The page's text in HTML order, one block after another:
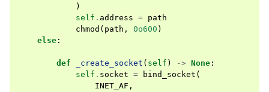
)
self . address = path
chmod ( path , 0o600 )
else :
def _create_socket ( self ) -> None :
self . socket = bind_socket (
INET_AF ,